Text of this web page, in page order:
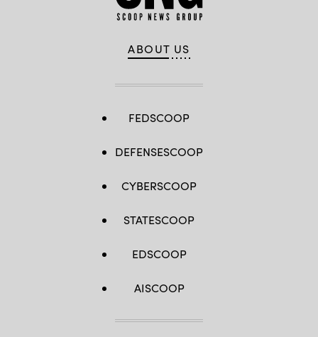
ABOUT US
FEDSCOOP
DEFENSESCOOP
CYBERSCOOP
STATESCOOP
EDSCOOP
AISCOOP